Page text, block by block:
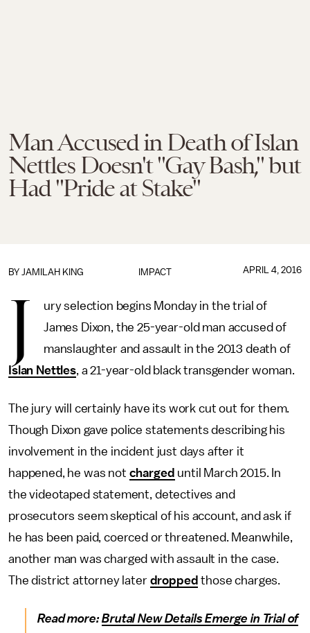
Man Accused in Death of Islan
Nettles Doesn't "Gay Bash," but
Had "Pride at Stake"
IMPACT
BY JAMILAH KING APRIL 4, 2016
J
ury selection begins Monday in the trial of
James Dixon, the 25-year-old man accused of
manslaughter and assault in the 2013 death of
Islan Nettles, a 21-year-old black transgender woman.
The jury will certainly have its work cut out for them.
Though Dixon gave police statements describing his
involvement in the incident just days after it
happened, he was not charged until March 2015. In
the videotaped statement, detectives and
prosecutors seem skeptical of his account, and ask if
he has been paid, coerced or threatened. Meanwhile,
another man was charged with assault in the case.
The district attorney later dropped those charges.
Read more:Brutal New Details Emerge in Trial of